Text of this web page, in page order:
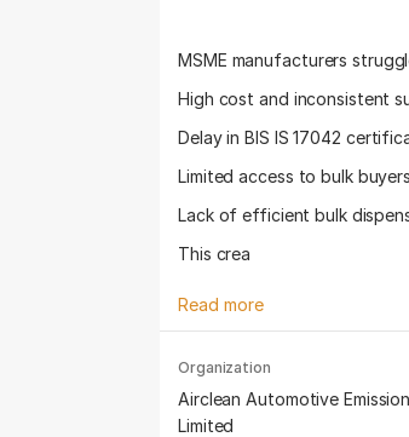
MSME manufacturers
High cost and inconsistent
Delay in BIS IS 17042
Limited access to bulk
Lack of efficient bulk
This crea
Read more
Organization
Airclean Automotive
Limited